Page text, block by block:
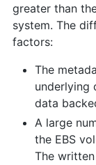
greater than
system. The
factors:
The
underlying
data
A large
the EBS
The